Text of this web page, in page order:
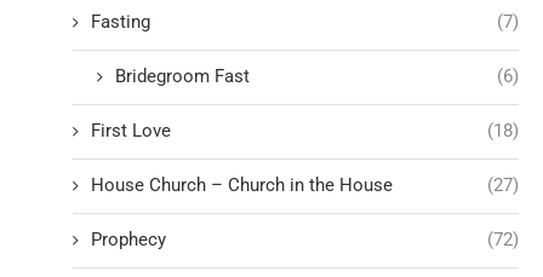
Fasting (7)
Bridegroom Fast (6)
First Love (18)
House Church – Church in the House (27)
Prophecy (72)